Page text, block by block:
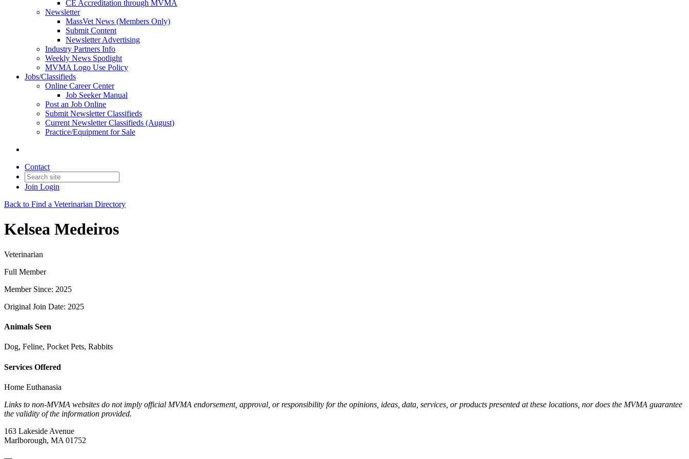
CE Accreditation through MVMA
Newsletter
MassVet News (Members Only)
Submit Content
Newsletter Advertising
Industry Partners Info
Weekly News Spotlight
MVMA Logo Use Policy
Jobs/Classifieds
Online Career Center
Job Seeker Manual
Post an Job Online
Submit Newsletter Classifieds
Current Newsletter Classifieds (August)
Practice/Equipment for Sale
Contact
Join Login
Back to Find a Veterinarian Directory
Kelsea Medeiros
Veterinarian
Full Member
Member Since: 2025
Original Join Date: 2025
Animals Seen
Dog, Feline, Pocket Pets, Rabbits
Services Offered
Home Euthanasia
Links to non-MVMA websites do not imply official MVMA endorsement, approval, or responsibility for the opinions, ideas, data, services, or products presented at these locations, nor does the MVMA guarantee
the validity of the information provided.
163 Lakeside Avenue
Marlborough, MA 01752